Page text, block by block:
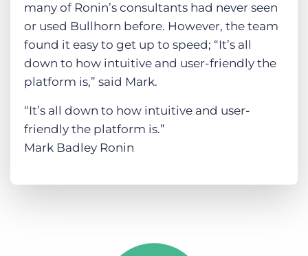
many of Ronin’s consultants had never seen
or used Bullhorn before. However, the team
found it easy to get up to speed; “It’s all
down to how intuitive and user-friendly the
platform is,” said Mark.
“It’s all down to how intuitive and user-
friendly the platform is.”
Mark Badley Ronin